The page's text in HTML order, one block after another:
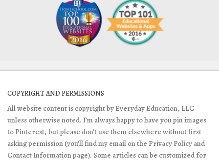
COPYRIGHT AND PERMISSIONS
All website content is copyright by Everyday Education, LLC
unless otherwise noted. I'm always happy to have you pin images
to Pinterest, but please don't use them elsewhere without first
asking permission (you'll find my email on the Privacy Policy and
Contact Information page). Some articles can be customized for